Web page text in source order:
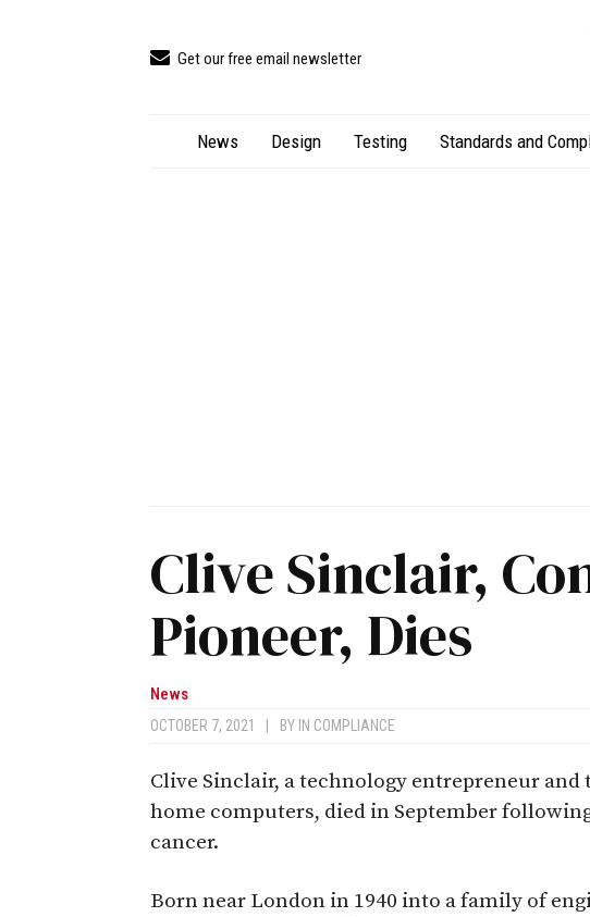
Get our free email newsletter
News Design Testing Standards and
Clive Sinclair,
Pioneer, Dies
News
OCTOBER 7, 2021 BY IN COMPLIANCE
Clive Sinclair, a technology entrepreneur
home computers, died in September
cancer.
Born near London in 1940 into a family of